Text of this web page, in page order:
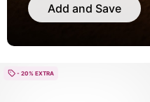
Add and Save
- 20% EXTRA